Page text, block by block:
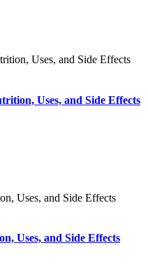
Uses, and Side Effects
Uses, and Side Effects